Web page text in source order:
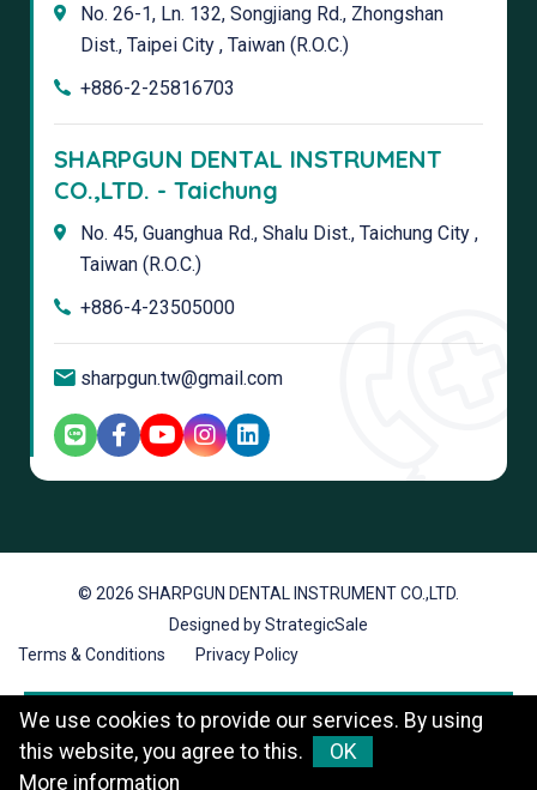
No. 26-1, Ln. 132, Songjiang Rd., Zhongshan
Dist., Taipei City , Taiwan (R.O.C.)
+886-2-25816703
SHARPGUN DENTAL INSTRUMENT
CO.,LTD. - Taichung
No. 45, Guanghua Rd., Shalu Dist., Taichung City ,
Taiwan (R.O.C.)
+886-4-23505000
sharpgun.tw@gmail.com
© 2026 SHARPGUN DENTAL INSTRUMENT CO.,LTD.
Designed by StrategicSale
Terms & Conditions
Privacy Policy
We use cookies to provide our services. By using
this website, you agree to this.
OK
More information